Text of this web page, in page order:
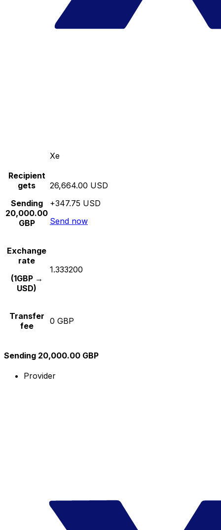
Xe
Recipient
gets
Sending
20,000.00
GBP
26,664.00 USD
+347.75 USD
Send now
Exchange
rate
(1GBP →
USD)
1.333200
Transfer
fee
0 GBP
Sending 20,000.00 GBP
Provider